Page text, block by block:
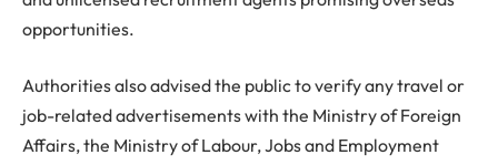
opportunities.
Authorities also advised the public to verify any travel or
job-related advertisements with the Ministry of Foreign
Affairs, the Ministry of Labour, Jobs and Employment